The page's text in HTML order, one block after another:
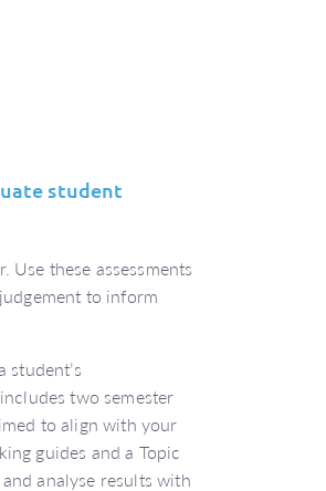
student
Use these assessments
to inform
student’s
two semester
to align with your
guides and a Topic
analyse results with